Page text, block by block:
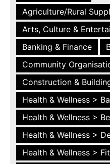
Agriculture/Rural
Arts, Culture &
Banking & Finance
Community
Construction &
Health & Wellness >
Health & Wellness >
Health & Wellness >
Health & Wellness >